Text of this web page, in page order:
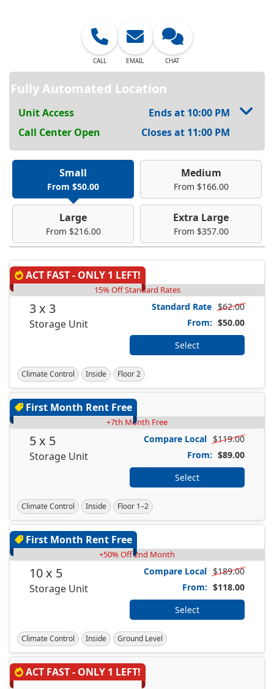
CALL EMAIL CHAT
Fully Automated Location
Unit Access
Ends at 10:00 PM
Call Center Open
Closes at 11:00 PM
Small
From $50.00
Medium
From $166.00
Large
From $216.00
Extra Large
From $357.00
ACT FAST - ONLY 1 LEFT!
15% Off Standard Rates
3 x 3
Storage Unit
Standard Rate $62.00
From: $50.00
Select
Climate Control Inside Floor 2
First Month Rent Free
+7th Month Free
5 x 5
Storage Unit
Compare Local $119.00
From: $89.00
Select
Climate Control Inside Floor 1–2
First Month Rent Free
+50% Off 2nd Month
10 x 5
Storage Unit
Compare Local $189.00
From: $118.00
Select
Climate Control Inside Ground Level
ACT FAST - ONLY 1 LEFT!